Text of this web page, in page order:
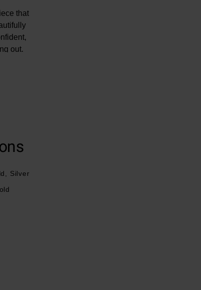
that
out.
Silver